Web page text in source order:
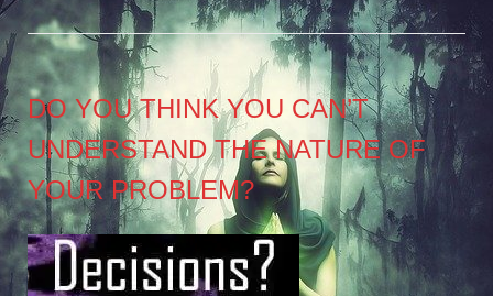
DO YOU THINK YOU CAN’T
UNDERSTAND THE NATURE OF
YOUR PROBLEM?